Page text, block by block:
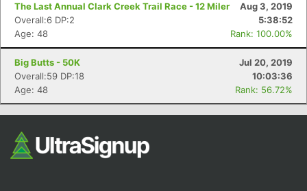
The Last Annual Clark Creek Trail Race - 12 Miler
Aug 3, 2019
Overall:6 DP:2
5:38:52
Age: 48
Rank: 100.00%
Big Butts - 50K
Jul 20, 2019
Overall:59 DP:18
10:03:36
Age: 48
Rank: 56.72%